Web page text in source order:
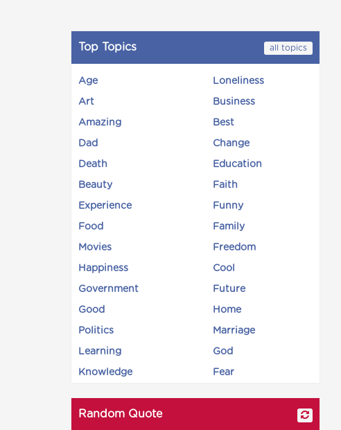
Top Topics all topics
Age Loneliness
Art Business
Amazing Best
Dad Change
Death Education
Beauty Faith
Experience Funny
Food Family
Movies Freedom
Happiness Cool
Government Future
Good Home
Politics Marriage
Learning God
Knowledge Fear
Random Quote